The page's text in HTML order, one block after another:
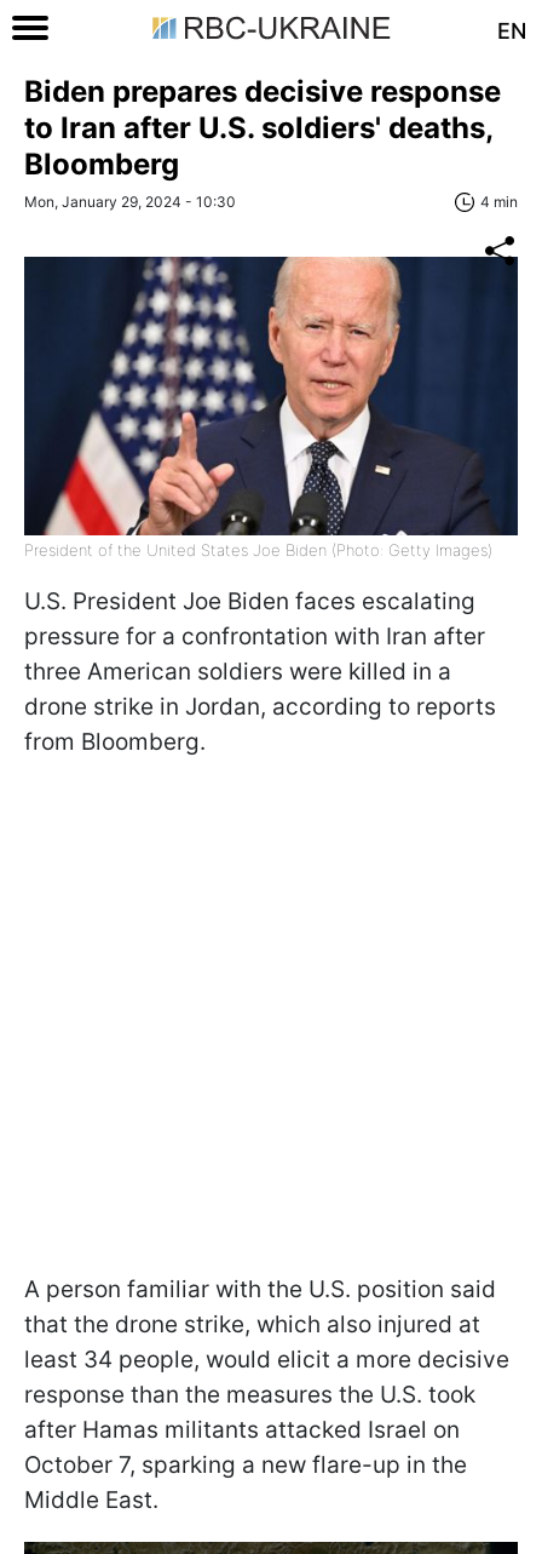
EN
Biden prepares decisive response
to Iran after U.S. soldiers' deaths,
Bloomberg
Mon, January 29, 2024 - 10:30 4 min
President of the United States Joe Biden (Photo: Getty Images)
U.S. President Joe Biden faces escalating
pressure for a confrontation with Iran after
three American soldiers were killed in a
drone strike in Jordan, according to reports
from Bloomberg.
A person familiar with the U.S. position said
that the drone strike, which also injured at
least 34 people, would elicit a more decisive
response than the measures the U.S. took
after Hamas militants attacked Israel on
October 7, sparking a new flare-up in the
Middle East.